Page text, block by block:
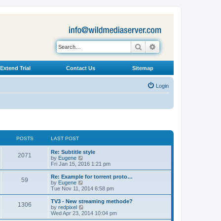
Search
Extend Trial Contact Us Sitemap
Login
POSTS LAST POST
2071
t
L
a
s
t
p
o
s
Re: Subtitle style
by Eugene
i
e
w
h
a
t
e
Fri Jan 15, 2016 1:21 pm
59
s
t
L
a
s
t
p
o
s
Re: Example for torrent proto…
by Eugene
i
e
w
h
Tue Nov 11, 2014 6:58 pm
1306
L
a
s
t
TV3 - New streaming methode?
by redpixel
i
e
Wed Apr 23, 2014 10:04 pm